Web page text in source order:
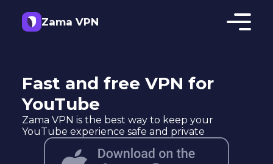
Zama VPN
Fast and free VPN for
YouTube
Zama VPN is the best way to keep your
YouTube experience safe and private